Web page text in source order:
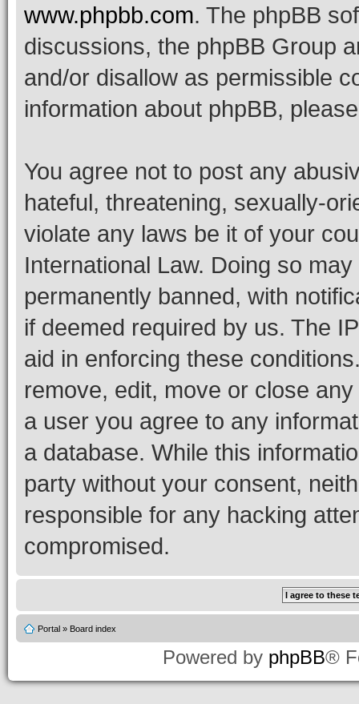
www.phpbb.com. The phpBB
discussions, the phpBB Group
and/or disallow as permissible
information about phpBB,
You agree not to post any
hateful, threatening, sexually-
violate any laws be it of your
International Law. Doing so
permanently banned, with
if deemed required by us. The
aid in enforcing these
remove, edit, move or close
a user you agree to any
a database. While this
party without your consent,
responsible for any hacking
compromised.
Portal » Board index
Powered by phpBB®